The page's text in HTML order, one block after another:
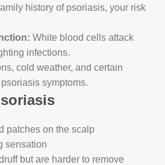
history of psoriasis, your risk
White blood cells attack
infections.
cold weather, and certain
symptoms.
patches on the scalp
sensation
but are harder to remove